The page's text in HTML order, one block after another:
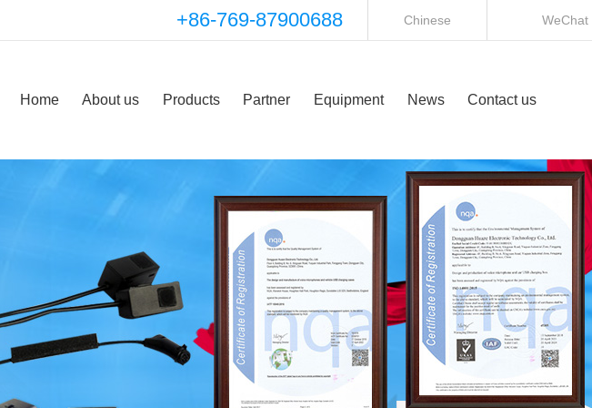
+86-769-87900688 Chinese WeChat
Home About us Products Partner Equipment News Contact us